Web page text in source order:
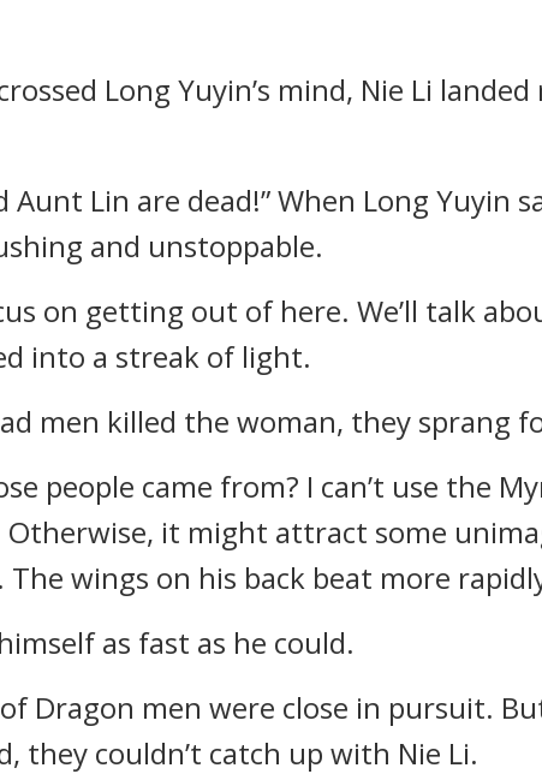
Long Yuyin’s mind, Nie Li
Aunt Lin are dead!” When Long Yuyin
and unstoppable.
on getting out of here. We’ll talk
into a streak of light.
men killed the woman, they sprang
people came from? I can’t use the
it might attract some
wings on his back beat more
as fast as he could.
Dragon men were close in pursuit.
they couldn’t catch up with Nie Li.